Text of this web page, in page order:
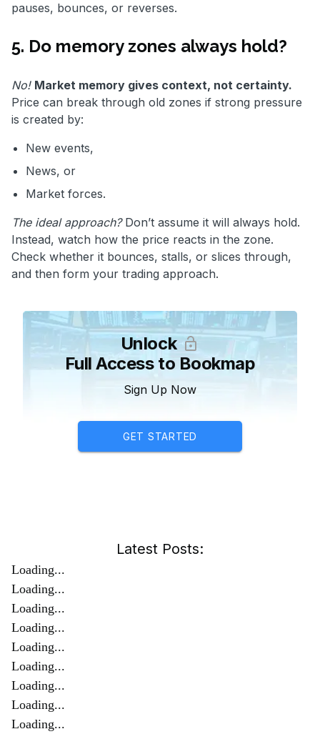
pauses, bounces, or reverses.
5. Do memory zones always hold?
No! Market memory gives context, not certainty.
Price can break through old zones if strong pressure
is created by:
New events,
News, or
Market forces.
The ideal approach?Don’t assume it will always hold.
Instead, watch how the price reacts in the zone.
Check whether it bounces, stalls, or slices through,
and then form your trading approach.
Unlock
Full Access to Bookmap
Sign Up Now
GET STARTED
Latest Posts:
Loading...
Loading...
Loading...
Loading...
Loading...
Loading...
Loading...
Loading...
Loading...